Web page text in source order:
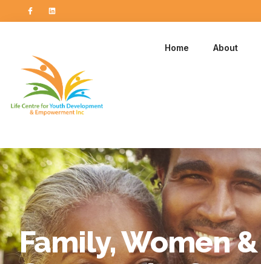
Home About
Family, Women &